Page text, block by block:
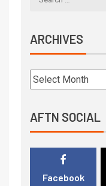
ARCHIVES
AFTN SOCIAL
Facebook